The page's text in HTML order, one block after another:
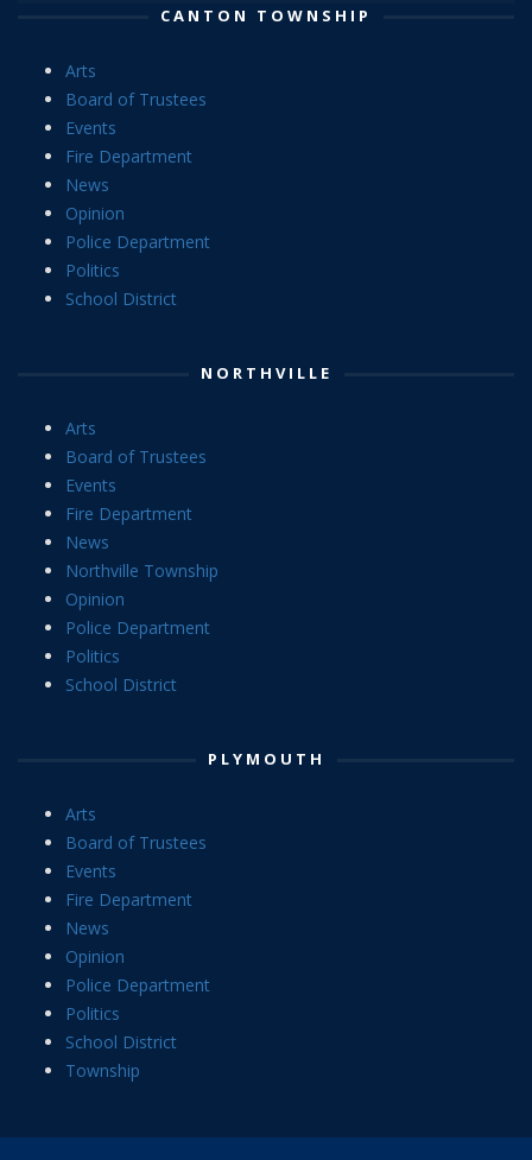
CANTON TOWNSHIP
Arts
Board of Trustees
Events
Fire Department
News
Opinion
Police Department
Politics
School District
NORTHVILLE
Arts
Board of Trustees
Events
Fire Department
News
Northville Township
Opinion
Police Department
Politics
School District
PLYMOUTH
Arts
Board of Trustees
Events
Fire Department
News
Opinion
Police Department
Politics
School District
Township